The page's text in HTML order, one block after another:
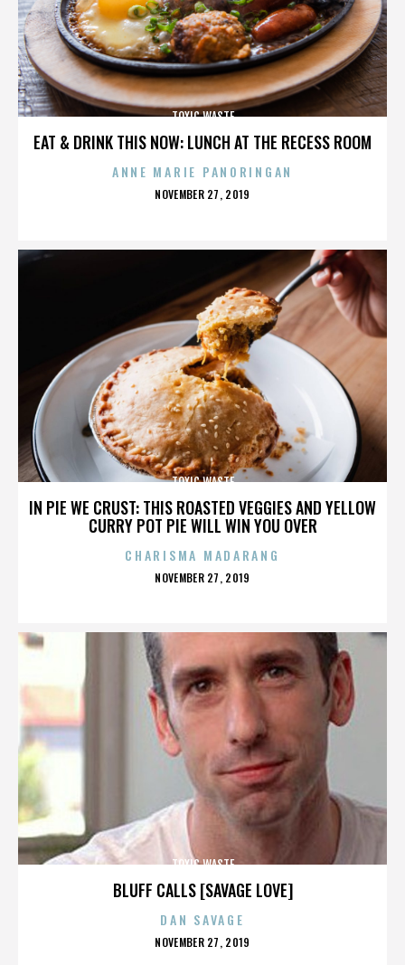
EAT & DRINK THIS NOW: LUNCH AT THE RECESS ROOM
TOXIC WASTE
ANNE MARIE PANORINGAN
POSTED
NOVEMBER 27, 2019
IN PIE WE CRUST: THIS ROASTED VEGGIES AND YELLOW
CURRY POT PIE WILL WIN YOU OVER
TOXIC WASTE
CHARISMA MADARANG
POSTED
NOVEMBER 27, 2019
BLUFF CALLS [SAVAGE LOVE]
TOXIC WASTE
DAN SAVAGE
POSTED
NOVEMBER 27, 2019